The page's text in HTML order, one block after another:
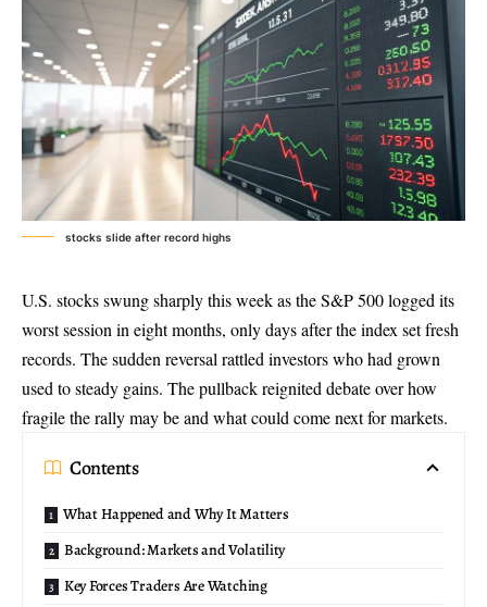
stocks slide after record highs
U.S. stocks swung sharply this week as the S&P 500 logged its
worst session in eight months, only days after the index set fresh
records. The sudden reversal rattled investors who had grown
used to steady gains. The pullback reignited debate over how
fragile the rally may be and what could come next for markets.
Contents
What Happened and Why It Matters
Background: Markets and Volatility
Key Forces Traders Are Watching